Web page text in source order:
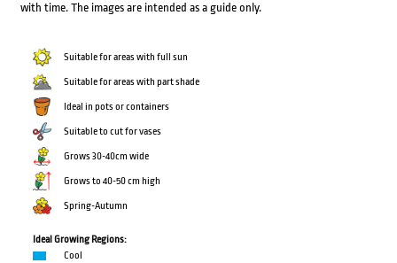
with time. The images are intended as a guide only.
Suitable for areas with full sun
Suitable for areas with part shade
Ideal in pots or containers
Suitable to cut for vases
Grows 30-40cm wide
Grows to 40-50 cm high
Spring-Autumn
Ideal Growing Regions:
Cool